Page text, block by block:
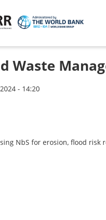
Waste
- 14:20
NbS for erosion, flood